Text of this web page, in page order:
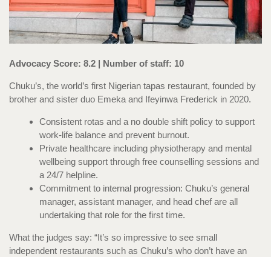
Advocacy Score: 8.2 | Number of staff: 10
Chuku’s, the world’s first Nigerian tapas restaurant, founded by
brother and sister duo Emeka and Ifeyinwa Frederick in 2020.
Consistent rotas and a no double shift policy to support
work-life balance and prevent burnout.
Private healthcare including physiotherapy and mental
wellbeing support through free counselling sessions and
a 24/7 helpline.
Commitment to internal progression: Chuku’s general
manager, assistant manager, and head chef are all
undertaking that role for the first time.
What the judges say: “It’s so impressive to see small
independent restaurants such as Chuku’s who don’t have an